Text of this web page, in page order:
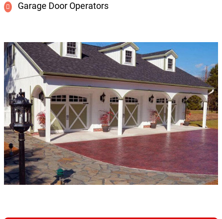
Garage Door Operators